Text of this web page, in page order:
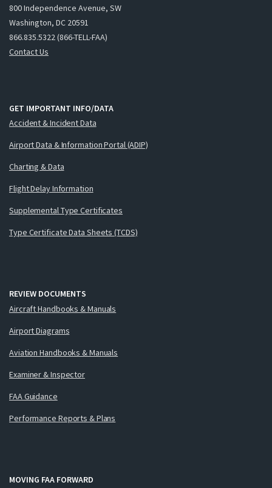
800 Independence Avenue, SW
Washington, DC 20591
866.835.5322 (866-TELL-FAA)
Contact Us
GET IMPORTANT INFO/DATA
Accident & Incident Data
Airport Data & Information Portal (ADIP)
Charting & Data
Flight Delay Information
Supplemental Type Certificates
Type Certificate Data Sheets (TCDS)
REVIEW DOCUMENTS
Aircraft Handbooks & Manuals
Airport Diagrams
Aviation Handbooks & Manuals
Examiner & Inspector
FAA Guidance
Performance Reports & Plans
MOVING FAA FORWARD